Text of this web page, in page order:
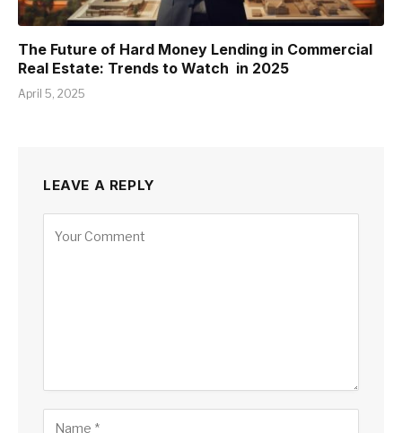
The Future of Hard Money Lending in Commercial
Real Estate: Trends to Watch in 2025
April 5, 2025
LEAVE A REPLY